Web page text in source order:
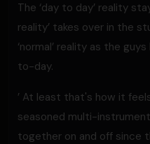
The ‘day to day’ reality
reality’ takes over in the
‘normal’ reality as the
to-day.
’ At least that's how it
seasoned multi-
together on and off since